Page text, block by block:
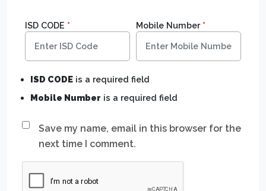
Save my name, email in this browser for the
next time I comment.
ISD CODE * Mobile Number*
ISD CODE is a required field
Mobile Number is a required field